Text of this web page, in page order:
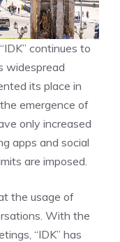
continues to
widespread
its place in
emergence of
only increased
apps and social
are imposed.
the usage of
With the
“IDK” has